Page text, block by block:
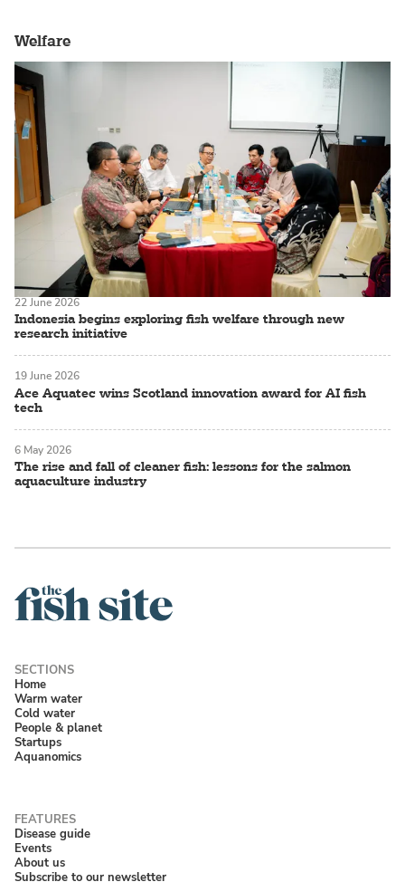
Welfare
Indonesia begins exploring fish welfare through new
research initiative
22 June 2026
Ace Aquatec wins Scotland innovation award for AI fish
tech
19 June 2026
The rise and fall of cleaner fish: lessons for the salmon
aquaculture industry
6 May 2026
Home
Warm water
Cold water
People & planet
Startups
Aquanomics
Disease guide
Events
About us
Subscribe to our newsletter